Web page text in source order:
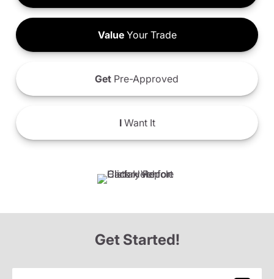
ValueYour Trade
Get Pre-Approved
IWant It
Get Started!